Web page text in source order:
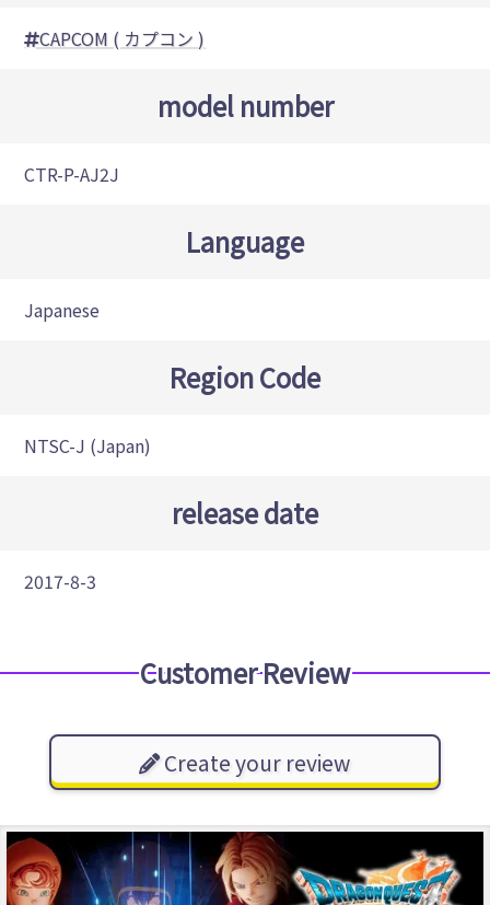
CAPCOM ( カプコン )
model number
CTR-P-AJ2J
Language
Japanese
Region Code
NTSC-J (Japan)
release date
2017-8-3
Customer Review
Create your review